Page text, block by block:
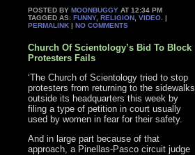
POSTED BYMOONBUGGY AT 12:34 PM
TAGGED AS:FUNNY,RELIGION ,VIDEO . |
PERMALINK |NO COMMENTS
Church Of Scientology’s Bid To Block
Protesters Fails
‘The Church of Scientology tried to stop
protesters from returning to the sidewalks
outside its headquarters this week by
filing a type of petition in court usually
used by women in fear for their safety.
And in large part because of that
approach, a Pinellas-Pasco circuit judge